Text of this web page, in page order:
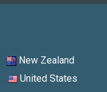
New Zealand
United States